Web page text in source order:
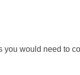
would need to